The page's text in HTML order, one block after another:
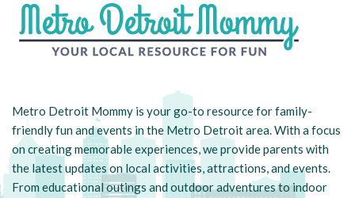
Metro Detroit Mommy is your go-to resource for family-
friendly fun and events in the Metro Detroit area. With a focus
on creating memorable experiences, we provide parents with
the latest updates on local activities, attractions, and events.
From educational outings and outdoor adventures to indoor